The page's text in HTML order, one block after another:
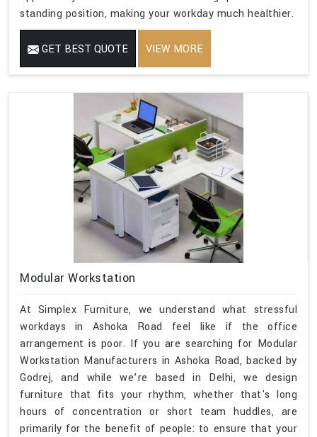
standing position, making your workday much healthier.
GET BEST QUOTE VIEW MORE
Modular Workstation
At Simplex Furniture, we understand what stressful
workdays in Ashoka Road feel like if the office
arrangement is poor. If you are searching for Modular
Workstation Manufacturers in Ashoka Road, backed by
Godrej, and while we’re based in Delhi, we design
furniture that fits your rhythm, whether that's long
hours of concentration or short team huddles, are
primarily for the benefit of people: to ensure that your